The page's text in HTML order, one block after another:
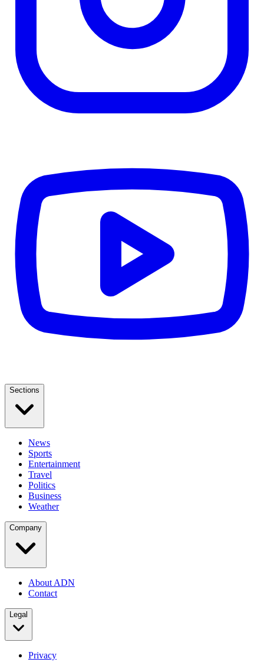
Sections
News
Sports
Entertainment
Travel
Politics
Business
Weather
Company
About ADN
Contact
Legal
Privacy